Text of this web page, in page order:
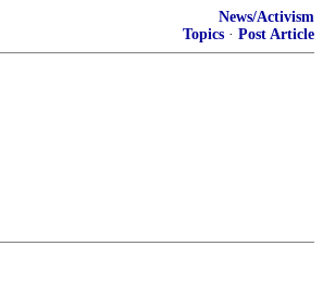
News/Activism
Topics · Post Article